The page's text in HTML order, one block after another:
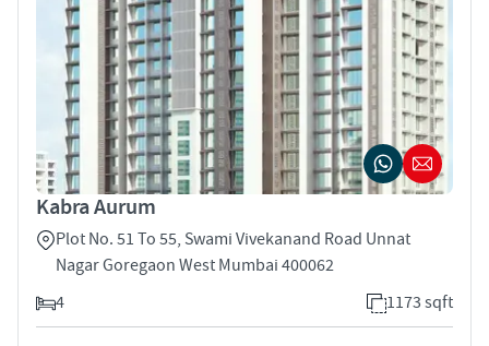
Kabra Aurum
Plot No. 51 To 55, Swami Vivekanand Road Unnat
Nagar Goregaon West Mumbai 400062
4
1173 sqft